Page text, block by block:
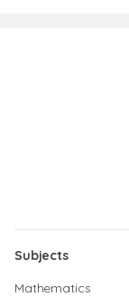
Subjects
Mathematics